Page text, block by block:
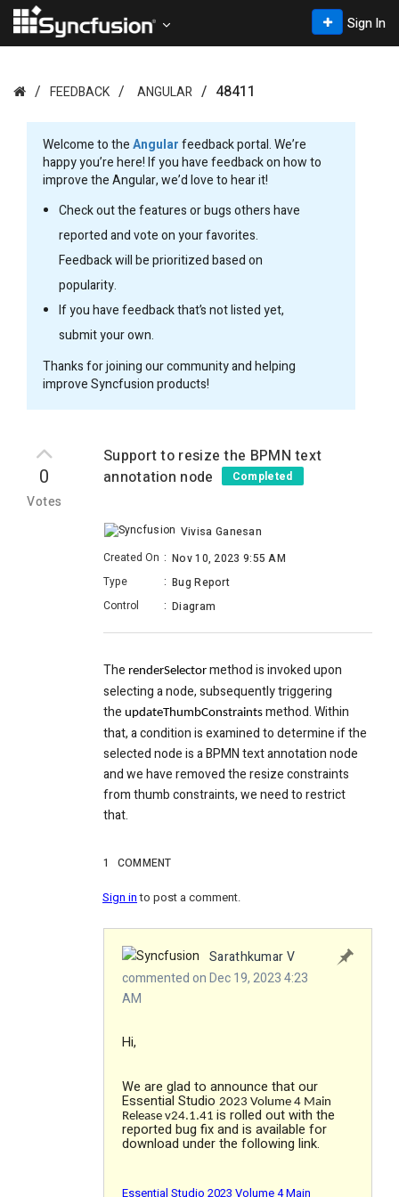
Sign In
FEEDBACK ANGULAR 48411
Welcome to theAngularfeedback portal. We’re
happy you’re here! If you have feedback on how to
improve the Angular, we’d love to hear it!
Check out the features or bugs others have
reported and vote on your favorites.
Feedback will be prioritized based on
popularity.
If you have feedback that’s not listed yet,
submit your own.
Thanks for joining our community and helping
improve Syncfusion products!
0
Votes
Support to resize the BPMN text
annotation node
Completed
Vivisa Ganesan
Created On : Nov 10, 2023 9:55 AM
Type
: Bug Report
Control
: Diagram
The renderSelector method is invoked upon
selecting a node, subsequently triggering
the updateThumbConstraints method. Within
that, a condition is examined to determine if the
selected node is a BPMN text annotation node
and we have removed the resize constraints
from thumb constraints, we need to restrict
that.
1 COMMENT
Sign into post a comment.
Sarathkumar V
commented on Dec 19, 2023 4:23
AM
Hi,
We are glad to announce that our
Essential Studio 2023 Volume 4 Main
Release v24.1.41 is rolled out with the
reported bug fix and is available for
download under the following link.
Essential Studio 2023 Volume 4 Main